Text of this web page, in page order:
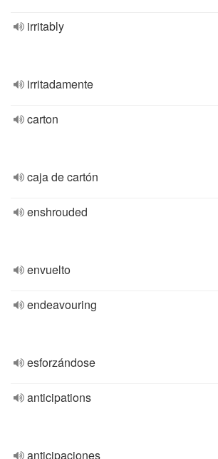
irritably
irritadamente
carton
caja de cartón
enshrouded
envuelto
endeavouring
esforzándose
anticipations
anticipaciones